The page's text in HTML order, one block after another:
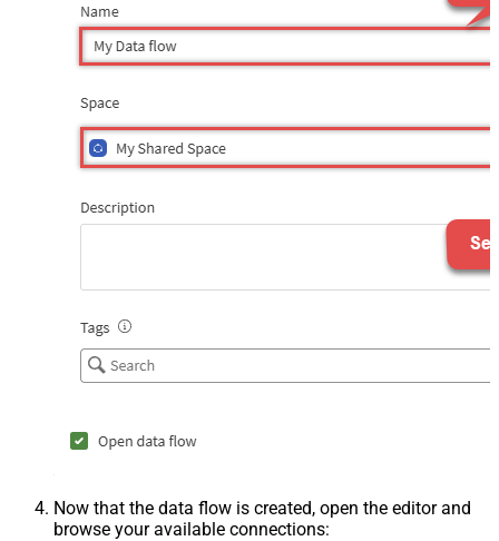
Now that the data flow is created, open the editor and
browse your available connections: